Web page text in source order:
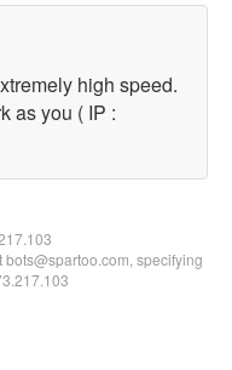
high speed.
as you ( IP :
specifying